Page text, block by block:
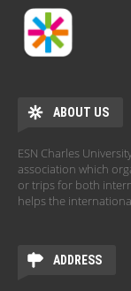
ABOUT US
ESN Charles
association which
or trips for both
helps the
ADDRESS